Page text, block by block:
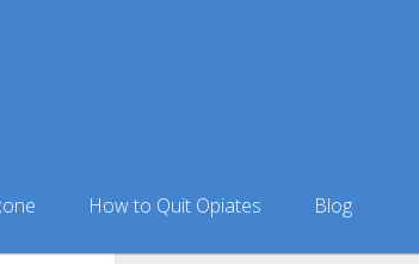
How to Quit Opiates Blog